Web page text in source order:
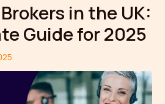
in the UK:
Guide for 2025